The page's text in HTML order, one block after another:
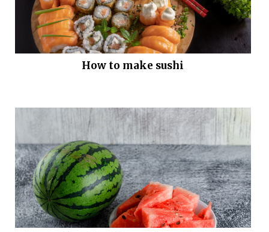
How to make sushi